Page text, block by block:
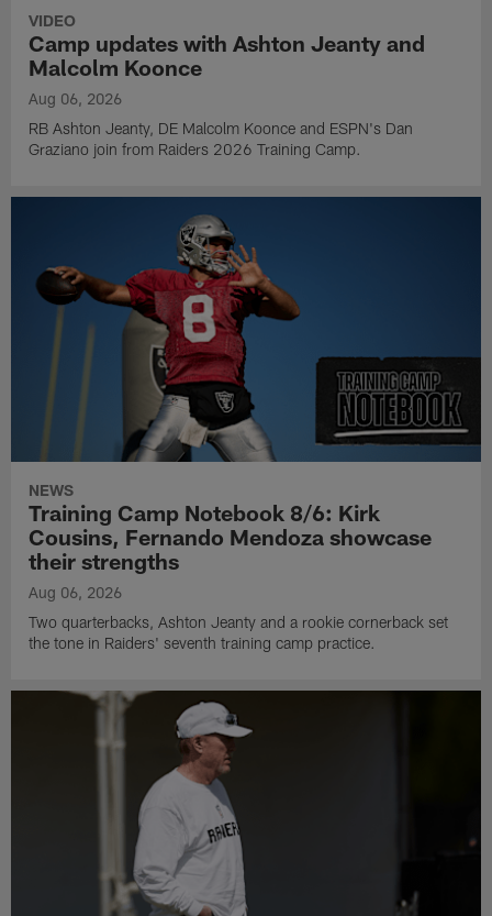
VIDEO
Camp updates with Ashton Jeanty and
Malcolm Koonce
Aug 06, 2026
RB Ashton Jeanty, DE Malcolm Koonce and ESPN's Dan
Graziano join from Raiders 2026 Training Camp.
NEWS
Training Camp Notebook 8/6: Kirk
Cousins, Fernando Mendoza showcase
their strengths
Aug 06, 2026
Two quarterbacks, Ashton Jeanty and a rookie cornerback set
the tone in Raiders' seventh training camp practice.